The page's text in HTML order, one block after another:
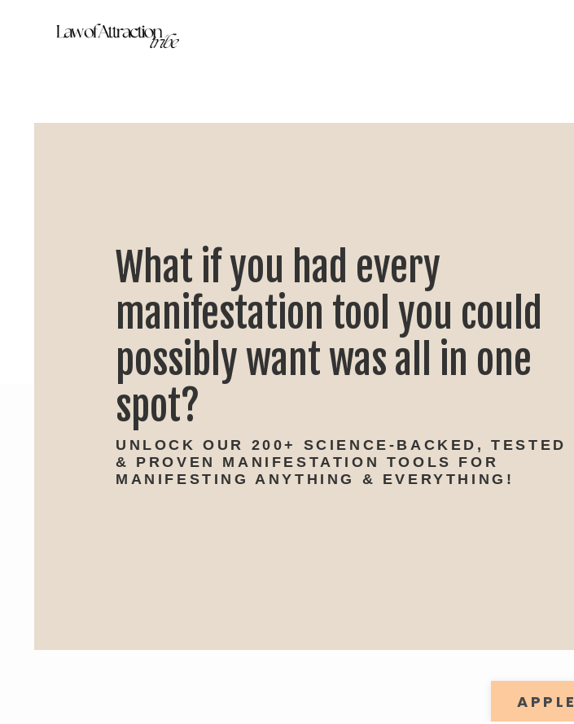
What if you had every
manifestation tool you could
possibly want was all in one
spot?
UNLOCK OUR 200+ SCIENCE-BACKED, TESTED
& PROVEN MANIFESTATION TOOLS FOR
MANIFESTING ANYTHING & EVERYTHING!
APPLE